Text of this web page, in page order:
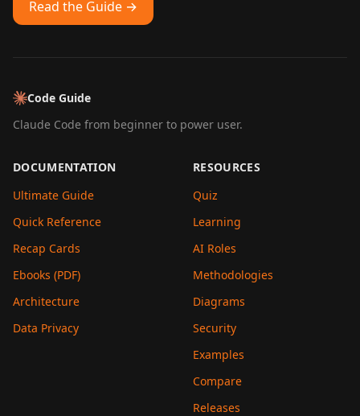
Read the Guide →
Code Guide
Claude Code from beginner to power user.
DOCUMENTATION
Ultimate Guide
Quick Reference
Recap Cards
Ebooks (PDF)
Architecture
Data Privacy
RESOURCES
Quiz
Learning
AI Roles
Methodologies
Diagrams
Security
Examples
Compare
Releases